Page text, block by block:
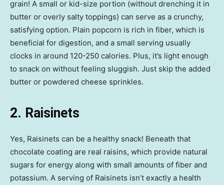
grain! A small or kid-size portion (without drenching it in
butter or overly salty toppings) can serve as a crunchy,
satisfying option. Plain popcorn is rich in fiber, which is
beneficial for digestion, and a small serving usually
clocks in around 120-250 calories. Plus, it’s light enough
to snack on without feeling sluggish. Just skip the added
butter or powdered cheese sprinkles.
2. Raisinets
Yes, Raisinets can be a healthy snack! Beneath that
chocolate coating are real raisins, which provide natural
sugars for energy along with small amounts of fiber and
potassium. A serving of Raisinets isn’t exactly a health